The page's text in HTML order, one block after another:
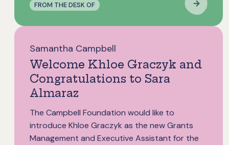
FROM THE DESK OF
Samantha Campbell
Welcome Khloe Graczyk and
Congratulations to Sara
Almaraz
The Campbell Foundation would like to
introduce Khloe Graczyk as the new Grants
Management and Executive Assistant for the